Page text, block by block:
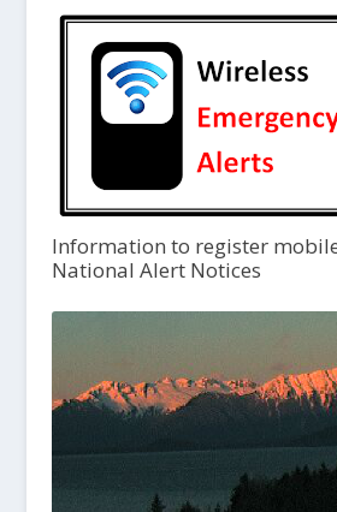
Information to register
National Alert Notices